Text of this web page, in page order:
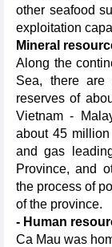
other seafood
exploitation
Mineral
Along the
Sea, there are
reserves of
Vietnam -
about 45
and gas
Province, and
the process of
of the province.
- Human
Ca Mau was